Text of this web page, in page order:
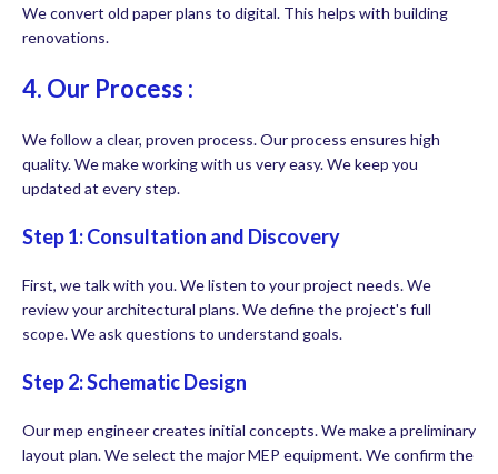
We convert old paper plans to digital. This helps with building
renovations.
4. Our Process :
We follow a clear, proven process. Our process ensures high
quality. We make working with us very easy. We keep you
updated at every step.
Step 1: Consultation and Discovery
First, we talk with you. We listen to your project needs. We
review your architectural plans. We define the project's full
scope. We ask questions to understand goals.
Step 2: Schematic Design
Our mep engineer creates initial concepts. We make a preliminary
layout plan. We select the major MEP equipment. We confirm the